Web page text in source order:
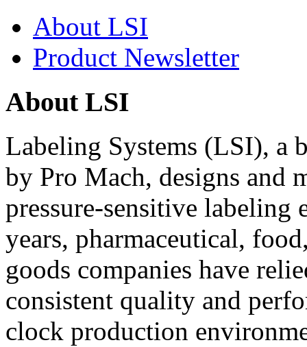
About LSI
Product Newsletter
About LSI
Labeling Systems (LSI), a
by Pro Mach, designs and
pressure-sensitive labeling
years, pharmaceutical,
goods companies have
consistent quality and
clock production